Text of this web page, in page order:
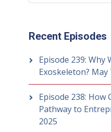
Recent Episodes
Episode 239: Why
Exoskeleton? May
Episode 238: How
Pathway to
2025